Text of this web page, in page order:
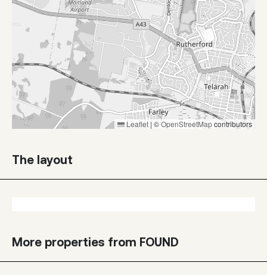
Leaflet | ©OpenStreetMapcontributors
The layout
More properties from FOUND